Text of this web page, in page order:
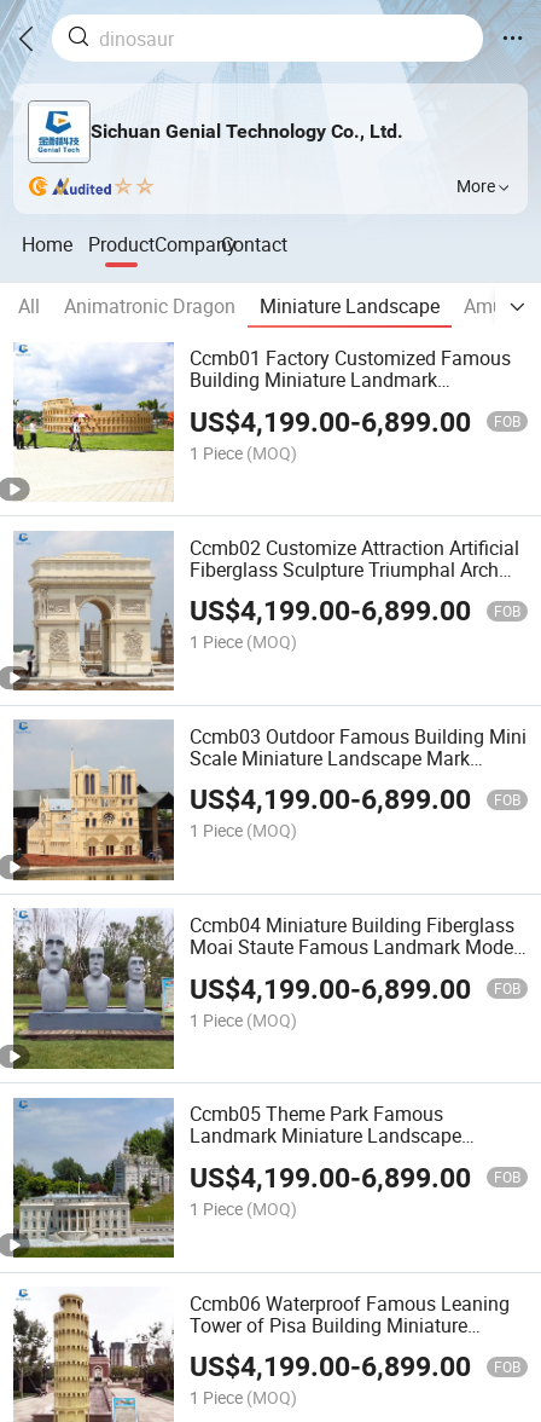
Sichuan Genial Technology Co., Ltd.
More
Home ProductCompanyContact
All Animatronic Dragon Miniature Landscape
Ccmb01 Factory Customized Famous
Building Miniature Landmark
US$4,199.00-6,899.00 FOB
1 Piece (MOQ)
Ccmb02 Customize Attraction Artificial
Fiberglass Sculpture Triumphal Arch
Miniature Building Model
US$4,199.00-6,899.00 FOB
1 Piece (MOQ)
Ccmb03 Outdoor Famous Building Mini
Scale Miniature Landscape Mark
Model for Sale
US$4,199.00-6,899.00 FOB
1 Piece (MOQ)
Ccmb04 Miniature Building Fiberglass
Moai Staute Famous Landmark Model
US$4,199.00-6,899.00 FOB
1 Piece (MOQ)
Ccmb05 Theme Park Famous
Landmark Miniature Landscape
Building for Decoration
US$4,199.00-6,899.00 FOB
1 Piece (MOQ)
Ccmb06 Waterproof Famous Leaning
Tower of Pisa Building Miniature
Landscape for Sale
US$4,199.00-6,899.00 FOB
1 Piece (MOQ)